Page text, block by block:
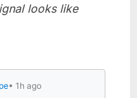
looks like
• 1h ago